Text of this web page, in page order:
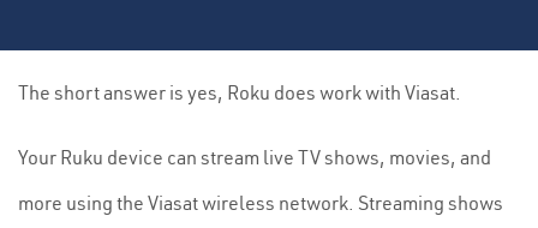
The short answer is yes, Roku does work with Viasat.
Your Ruku device can stream live TV shows, movies, and
more using the Viasat wireless network. Streaming shows